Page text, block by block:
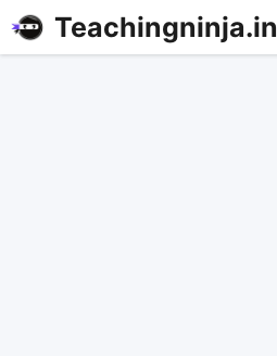
Teachingninja.in